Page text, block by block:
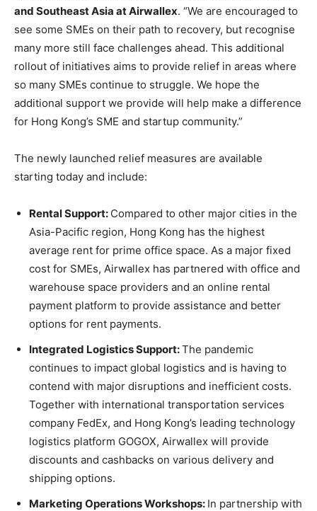
and Southeast Asia at Airwallex. “We are encouraged to
see some SMEs on their path to recovery, but recognise
many more still face challenges ahead. This additional
rollout of initiatives aims to provide relief in areas where
so many SMEs continue to struggle. We hope the
additional support we provide will help make a difference
for Hong Kong’s SME and startup community.”
The newly launched relief measures are available
starting today and include:
Rental Support: Compared to other major cities in the
Asia-Pacific region, Hong Kong has the highest
average rent for prime office space. As a major fixed
cost for SMEs, Airwallex has partnered with office and
warehouse space providers and an online rental
payment platform to provide assistance and better
options for rent payments.
Integrated Logistics Support:The pandemic
continues to impact global logistics and is having to
contend with major disruptions and inefficient costs.
Together with international transportation services
company FedEx, and Hong Kong’s leading technology
logistics platform GOGOX, Airwallex will provide
discounts and cashbacks on various delivery and
shipping options.
Marketing Operations Workshops: In partnership with